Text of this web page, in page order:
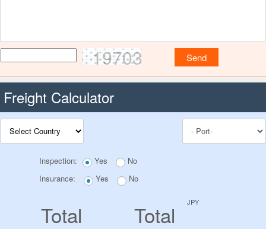
19703
Freight Calculator
Inspection: Yes
No
Insurance:
Yes No
Total Total JPY